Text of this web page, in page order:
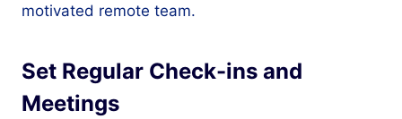
motivated remote team.
Set Regular Check-ins and
Meetings